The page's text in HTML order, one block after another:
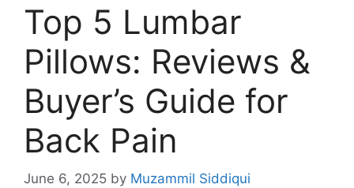
Top 5 Lumbar
Pillows: Reviews &
Buyer’s Guide for
Back Pain
June 6, 2025 by Muzammil Siddiqui